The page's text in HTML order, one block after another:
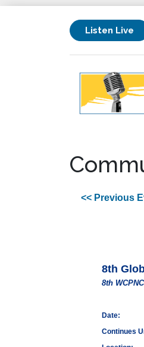
Listen Live
<< Previous
8th
8th
Date:
Continues